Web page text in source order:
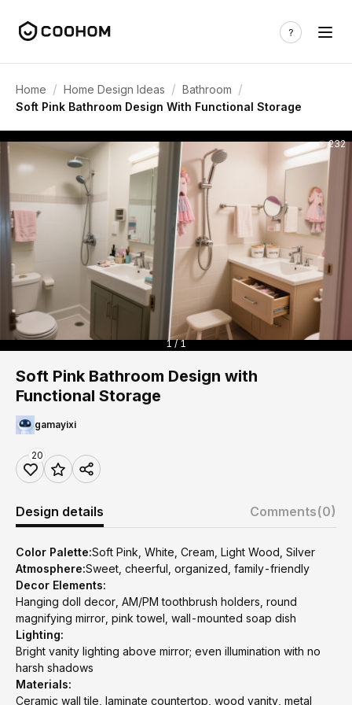
Home / Home Design Ideas / Bathroom /
Soft Pink Bathroom Design With Functional Storage
232
1 / 1
Soft Pink Bathroom Design with
Functional Storage
gamayixi
20
Design details Comments(0)
Color Palette:Soft Pink, White, Cream, Light Wood, Silver
Atmosphere:Sweet, cheerful, organized, family-friendly
Decor Elements:
Hanging doll decor, AM/PM toothbrush holders, round
magnifying mirror, pink towel, wall-mounted soap dish
Lighting:
Bright vanity lighting above mirror; even illumination with no
harsh shadows
Materials:
Ceramic wall tile, laminate countertop, wood vanity, metal